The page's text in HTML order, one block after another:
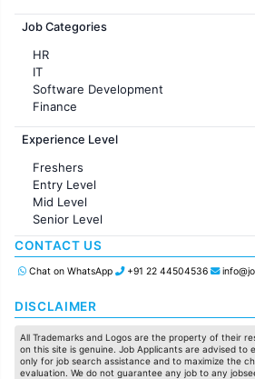
Jobs in France
Job Categories
HR
IT
Software Development
Finance
Customer support
Sales
Accounting
Marketing
Pharma
Production / Manufacturing
Manufacturing
Experience Level
Freshers
Entry Level
Mid Level
Senior Level
CONTACT US
Chat on WhatsApp +91 22 44504536
DISCLAIMER
All Trademarks and Logos are the property of their
on this site is genuine. Job Applicants are advised
only for job search assistance and to maximize the
evaluation. We do not guarantee any job to any